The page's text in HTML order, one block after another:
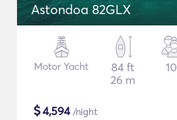
Astondoa 82GLX
Motor Yacht
84 ft
26 m
10
$4,594/night